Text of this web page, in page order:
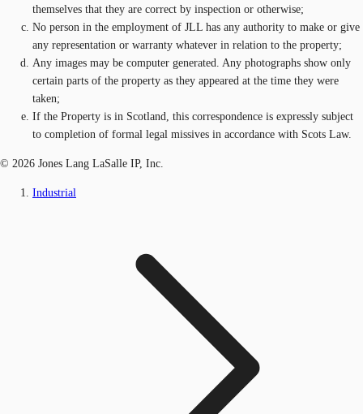
themselves that they are correct by inspection or otherwise;
No person in the employment of JLL has any authority to make or give
any representation or warranty whatever in relation to the property;
Any images may be computer generated. Any photographs show only
certain parts of the property as they appeared at the time they were
taken;
If the Property is in Scotland, this correspondence is expressly subject
to completion of formal legal missives in accordance with Scots Law.
© 2026 Jones Lang LaSalle IP, Inc.
Industrial